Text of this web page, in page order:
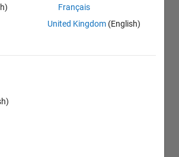
Français
United Kingdom (English)